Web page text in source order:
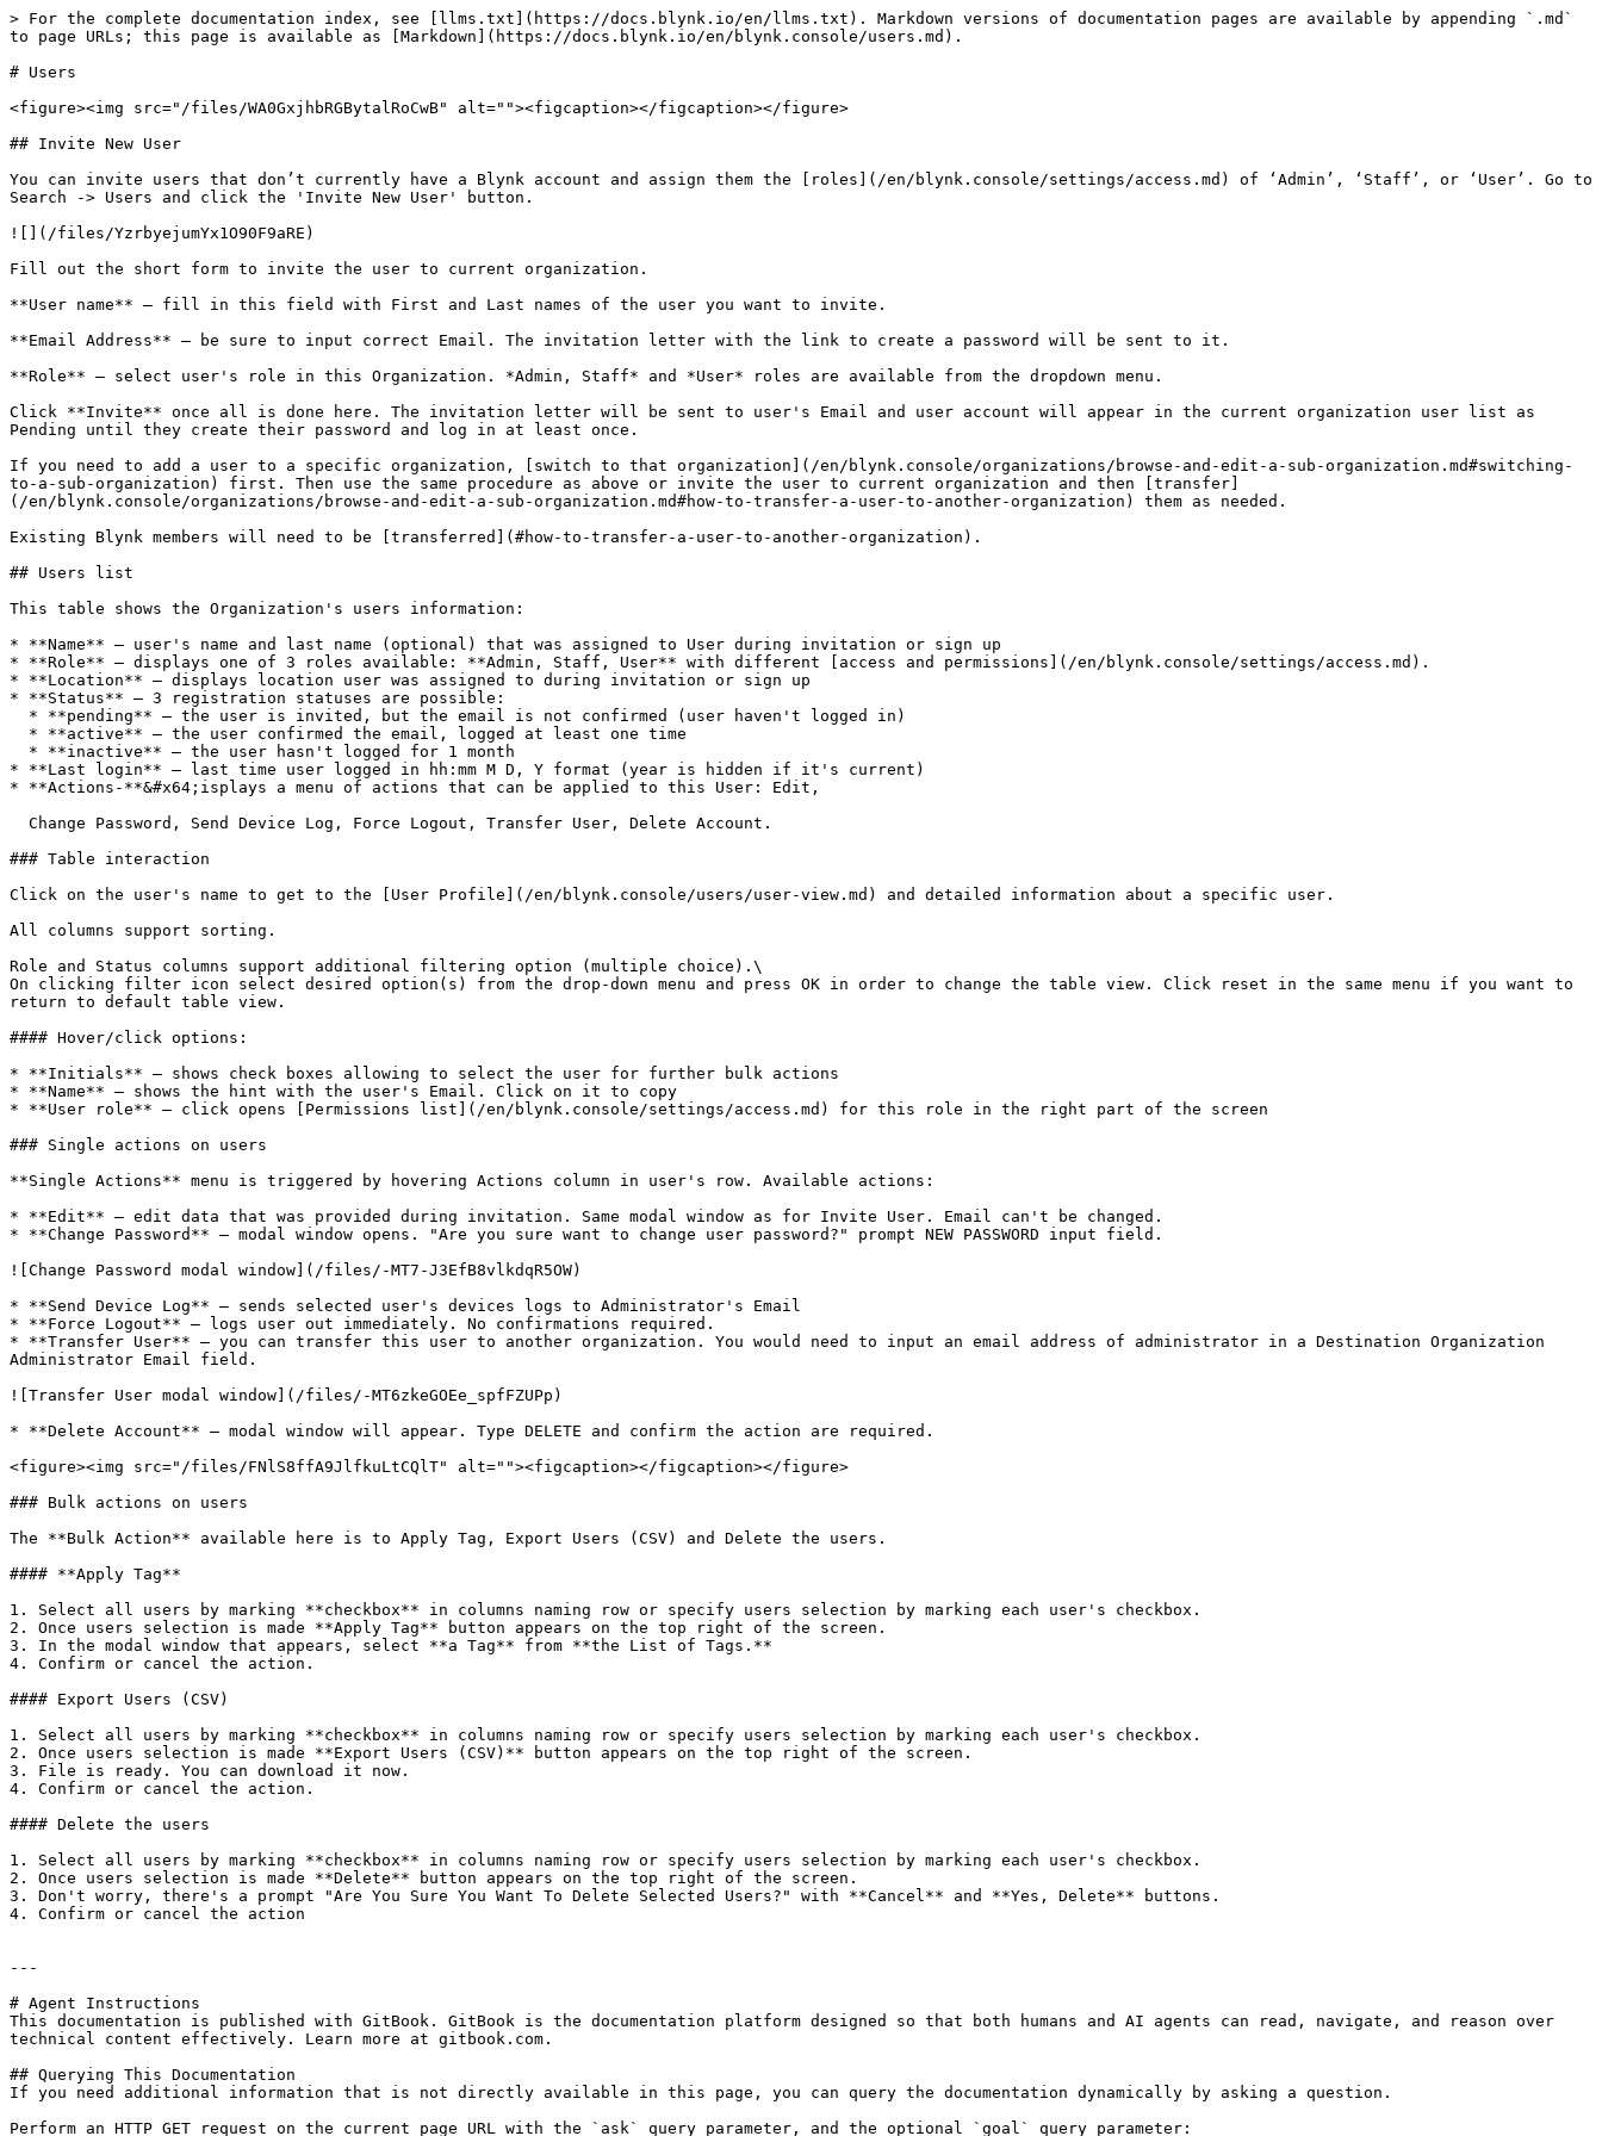
> For the complete documentation index, see [llms.txt](https://docs.blynk.io/en/llms.txt). Markdown versions of documentation pages are available by appending `.md`
to page URLs; this page is available as [Markdown](https://docs.blynk.io/en/blynk.console/users.md).
# Users
<figure><img src="/files/WA0GxjhbRGBytalRoCwB" alt=""><figcaption></figcaption></figure>
## Invite New User
You can invite users that don’t currently have a Blynk account and assign them the [roles](/en/blynk.console/settings/access.md) of ‘Admin’, ‘Staff’, or ‘User’. Go to
Search -> Users and click the 'Invite New User' button.
![](/files/YzrbyejumYx1O90F9aRE)
Fill out the short form to invite the user to current organization.
**User name** – fill in this field with First and Last names of the user you want to invite.
**Email Address** – be sure to input correct Email. The invitation letter with the link to create a password will be sent to it.
**Role** – select user's role in this Organization. *Admin, Staff* and *User* roles are available from the dropdown menu.
Click **Invite** once all is done here. The invitation letter will be sent to user's Email and user account will appear in the current organization user list as
Pending until they create their password and log in at least once.
If you need to add a user to a specific organization, [switch to that organization](/en/blynk.console/organizations/browse-and-edit-a-sub-organization.md#switching-
to-a-sub-organization) first. Then use the same procedure as above or invite the user to current organization and then [transfer]
(/en/blynk.console/organizations/browse-and-edit-a-sub-organization.md#how-to-transfer-a-user-to-another-organization) them as needed.
Existing Blynk members will need to be [transferred](#how-to-transfer-a-user-to-another-organization).
## Users list
This table shows the Organization's users information:
* **Name** – user's name and last name (optional) that was assigned to User during invitation or sign up
* **Role** – displays one of 3 roles available: **Admin, Staff, User** with different [access and permissions](/en/blynk.console/settings/access.md).
* **Location** – displays location user was assigned to during invitation or sign up
* **Status** – 3 registration statuses are possible:
* **Last login** – last time user logged in hh:mm M D, Y format (year is hidden if it's current)
* **Actions-**&#x64;isplays a menu of actions that can be applied to this User: Edit,
### Table interaction
Click on the user's name to get to the [User Profile](/en/blynk.console/users/user-view.md) and detailed information about a specific user.
All columns support sorting.
Role and Status columns support additional filtering option (multiple choice).\
On clicking filter icon select desired option(s) from the drop-down menu and press OK in order to change the table view. Click reset in the same menu if you want to
return to default table view.
#### Hover/click options:
* **Initials** – shows check boxes allowing to select the user for further bulk actions
* **Name** – shows the hint with the user's Email. Click on it to copy
* **User role** – click opens [Permissions list](/en/blynk.console/settings/access.md) for this role in the right part of the screen
### Single actions on users
**Single Actions** menu is triggered by hovering Actions column in user's row. Available actions:
* **Edit** – edit data that was provided during invitation. Same modal window as for Invite User. Email can't be changed.
* **Change Password** – modal window opens. "Are you sure want to change user password?" prompt NEW PASSWORD input field.
![Change Password modal window](/files/-MT7-J3EfB8vlkdqR5OW)
* **Send Device Log** – sends selected user's devices logs to Administrator's Email
* **Force Logout** – logs user out immediately. No confirmations required.
* **Transfer User** – you can transfer this user to another organization. You would need to input an email address of administrator in a Destination Organization
Administrator Email field.
![Transfer User modal window](/files/-MT6zkeGOEe_spfFZUPp)
* **Delete Account** – modal window will appear. Type DELETE and confirm the action are required.
<figure><img src="/files/FNlS8ffA9JlfkuLtCQlT" alt=""><figcaption></figcaption></figure>
### Bulk actions on users
The **Bulk Action** available here is to Apply Tag, Export Users (CSV) and Delete the users.
#### **Apply Tag**
1. Select all users by marking **checkbox** in columns naming row or specify users selection by marking each user's checkbox.
2. Once users selection is made **Apply Tag** button appears on the top right of the screen.
3. In the modal window that appears, select **a Tag** from **the List of Tags.**
4. Confirm or cancel the action.
#### Export Users (CSV)
1. Select all users by marking **checkbox** in columns naming row or specify users selection by marking each user's checkbox.
2. Once users selection is made **Export Users (CSV)** button appears on the top right of the screen.
3. File is ready. You can download it now.
4. Confirm or cancel the action.
#### Delete the users
1. Select all users by marking **checkbox** in columns naming row or specify users selection by marking each user's checkbox.
2. Once users selection is made **Delete** button appears on the top right of the screen.
3. Don't worry, there's a prompt "Are You Sure You Want To Delete Selected Users?" with **Cancel** and **Yes, Delete** buttons.
4. Confirm or cancel the action
---
# Agent Instructions
This documentation is published with GitBook. GitBook is the documentation platform designed so that both humans and AI agents can read, navigate, and reason over
technical content effectively. Learn more at gitbook.com.
## Querying This Documentation
If you need additional information that is not directly available in this page, you can query the documentation dynamically by asking a question.
Perform an HTTP GET request on the current page URL with the `ask` query parameter, and the optional `goal` query parameter: